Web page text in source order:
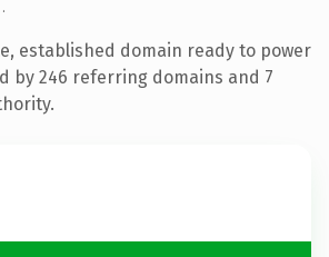
·
established domain ready to power
by 246 referring domains and 7